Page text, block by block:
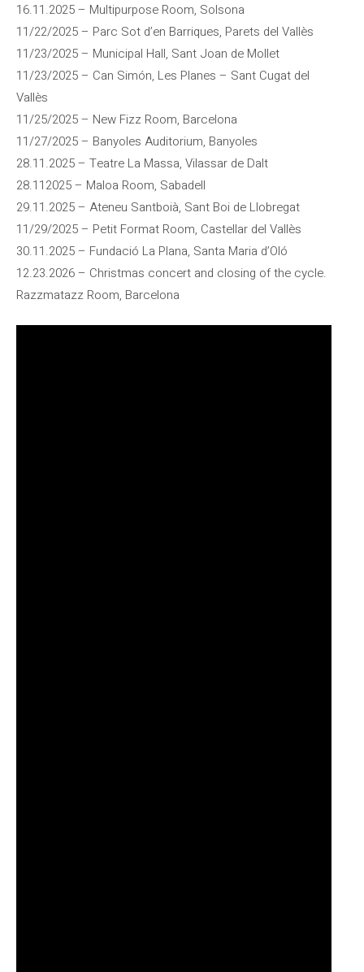
16.11.2025 – Multipurpose Room, Solsona
11/22/2025 – Parc Sot d’en Barriques, Parets del Vallès
11/23/2025 – Municipal Hall, Sant Joan de Mollet
11/23/2025 – Can Simón, Les Planes – Sant Cugat del
Vallès
11/25/2025 – New Fizz Room, Barcelona
11/27/2025 – Banyoles Auditorium, Banyoles
28.11.2025 – Teatre La Massa, Vilassar de Dalt
28.112025 – Maloa Room, Sabadell
29.11.2025 – Ateneu Santboià, Sant Boi de Llobregat
11/29/2025 – Petit Format Room, Castellar del Vallès
30.11.2025 – Fundació La Plana, Santa Maria d’Oló
12.23.2026 – Christmas concert and closing of the cycle.
Razzmatazz Room, Barcelona